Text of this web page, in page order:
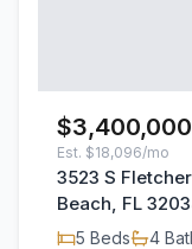
$3,400,000
Est. $18,096/mo
3523 S
Beach, FL
5 Beds 4